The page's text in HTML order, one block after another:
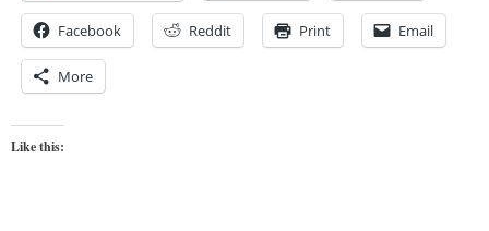
Facebook Reddit Print Email
More
Like this: